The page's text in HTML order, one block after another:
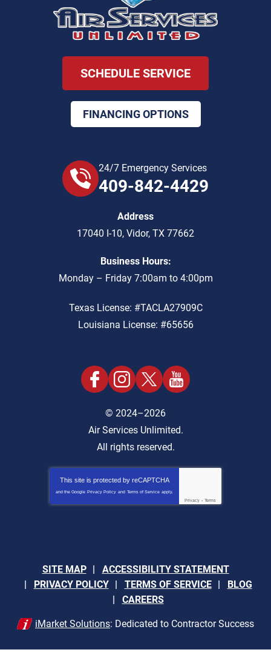
SCHEDULE SERVICE
FINANCING OPTIONS
24/7 Emergency Services
409-842-4429
Address
17040 I-10, Vidor, TX 77662
Business Hours:
Monday – Friday 7:00am to 4:00pm
Texas License: #TACLA27909C
Louisiana License: #65656
© 2024–2026
Air Services Unlimited.
All rights reserved.
This site is protected by reCAPTCHA
and the Google Privacy Policy and Terms of Service apply.
Privacy - Terms
SITE MAP
ACCESSIBILITY STATEMENT
PRIVACY POLICY
TERMS OF SERVICE
BLOG
CAREERS
iMarket Solutions: Dedicated to Contractor Success